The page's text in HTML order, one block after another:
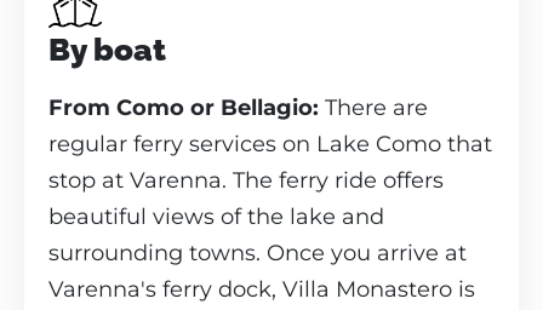
By boat
From Como or Bellagio: There are
regular ferry services on Lake Como that
stop at Varenna. The ferry ride offers
beautiful views of the lake and
surrounding towns. Once you arrive at
Varenna's ferry dock, Villa Monastero is